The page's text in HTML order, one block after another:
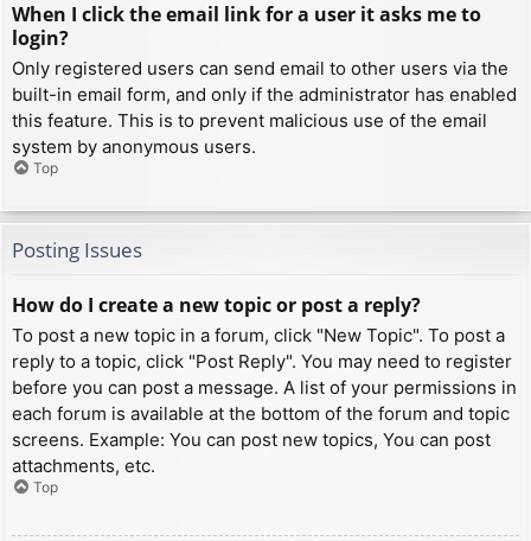
When I click the email link for a user it asks me to
login?
Only registered users can send email to other users via the
built-in email form, and only if the administrator has enabled
this feature. This is to prevent malicious use of the email
system by anonymous users.
Top
Posting Issues
How do I create a new topic or post a reply?
To post a new topic in a forum, click "New Topic". To post a
reply to a topic, click "Post Reply". You may need to register
before you can post a message. A list of your permissions in
each forum is available at the bottom of the forum and topic
screens. Example: You can post new topics, You can post
attachments, etc.
Top